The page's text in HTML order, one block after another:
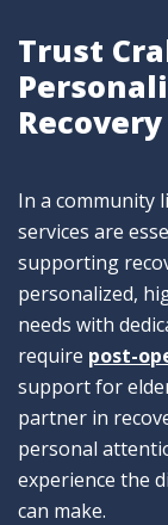
Trust
In a community
services are
supporting
personalized,
needs with
require post-
support for
partner in
personal
experience the
can make.